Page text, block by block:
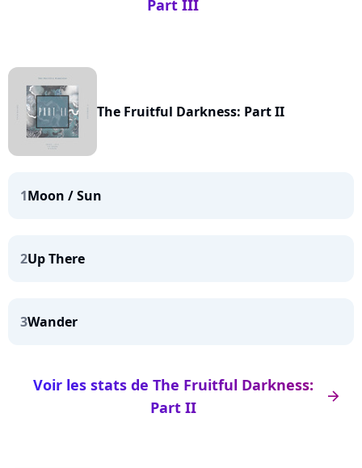
Part III
The Fruitful Darkness: Part II
1Moon / Sun
2Up There
3Wander
arrow_right
Voir les stats de The Fruitful Darkness:
Part II